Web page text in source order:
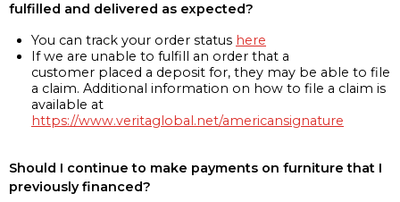
fulfilled and delivered as expected?
You can track your order status here
If we are unable to fulfill an order that a
customer placed a deposit for, they may be able to file
a claim. Additional information on how to file a claim is
available at
https://www.veritaglobal.net/americansignature
Should I continue to make payments on furniture that I
previously financed?